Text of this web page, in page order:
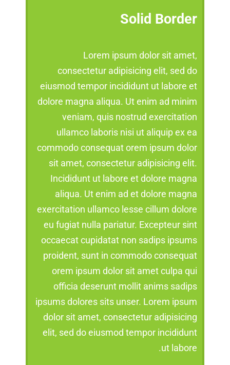
Solid Border
Lorem ipsum dolor sit amet,
consectetur adipisicing elit, sed do
eiusmod tempor incididunt ut labore et
dolore magna aliqua. Ut enim ad minim
veniam, quis nostrud exercitation
ullamco laboris nisi ut aliquip ex ea
commodo consequat orem ipsum dolor
sit amet, consectetur adipisicing elit.
Incididunt ut labore et dolore magna
aliqua. Ut enim ad et dolore magna
exercitation ullamco lesse cillum dolore
eu fugiat nulla pariatur. Excepteur sint
occaecat cupidatat non sadips ipsums
proident, sunt in commodo consequat
orem ipsum dolor sit amet culpa qui
officia deserunt mollit anims sadips
ipsums dolores sits unser. Lorem ipsum
dolor sit amet, consectetur adipisicing
elit, sed do eiusmod tempor incididunt
ut labore.